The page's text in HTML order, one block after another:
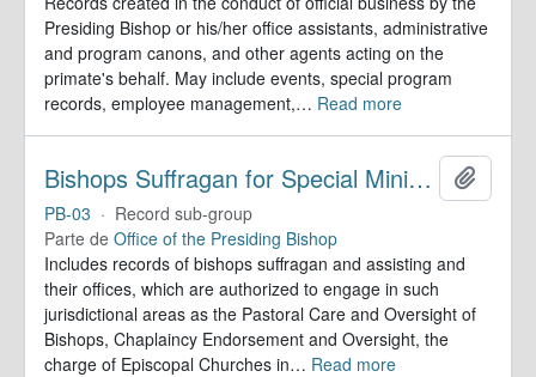
Presiding Bishop or his/her office assistants, administrative
and program canons, and other agents acting on the
primate's behalf. May include events, special program
records, employee management,… Read more
Bishops Suffragan for Special Ministry Areas
PB-03 · Record sub-group
Parte de Office of the Presiding Bishop
Includes records of bishops suffragan and assisting and
their offices, which are authorized to engage in such
jurisdictional areas as the Pastoral Care and Oversight of
Bishops, Chaplaincy Endorsement and Oversight, the
charge of Episcopal Churches in… Read more